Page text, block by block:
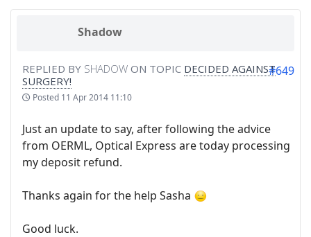
Shadow
REPLIED BY SHADOW ON TOPIC DECIDED AGAINST
SURGERY!
Posted 11 Apr 2014 11:10
#649
Just an update to say, after following the advice
from OERML, Optical Express are today processing
my deposit refund.
Thanks again for the help Sasha
Good luck.